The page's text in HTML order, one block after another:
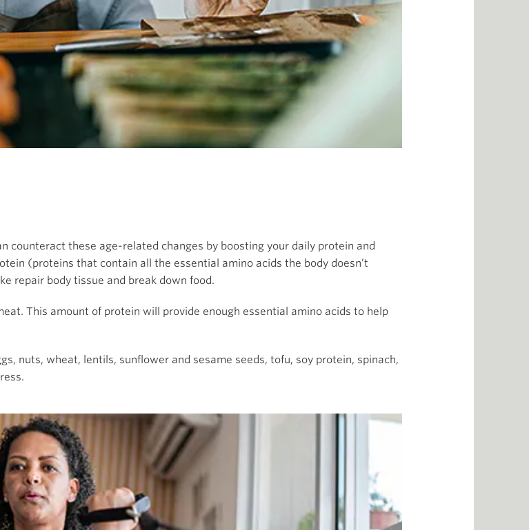
counteract these age-related changes by boosting your daily protein and
(proteins that contain all the essential amino acids the body doesn’t
repair body tissue and break down food.
This amount of protein will provide enough essential amino acids to help
nuts, wheat, lentils, sunflower and sesame seeds, tofu, soy protein, spinach,